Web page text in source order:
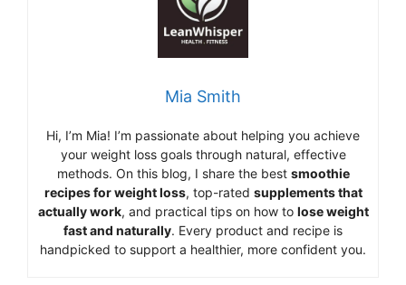
Mia Smith
Hi, I’m Mia! I’m passionate about helping you achieve
your weight loss goals through natural, effective
methods. On this blog, I share the best smoothie
recipesforweightloss, top-rated supplementsthat
actuallywork, and practical tips on how to loseweight
fastand naturally. Every product and recipe is
handpicked to support a healthier, more confident you.